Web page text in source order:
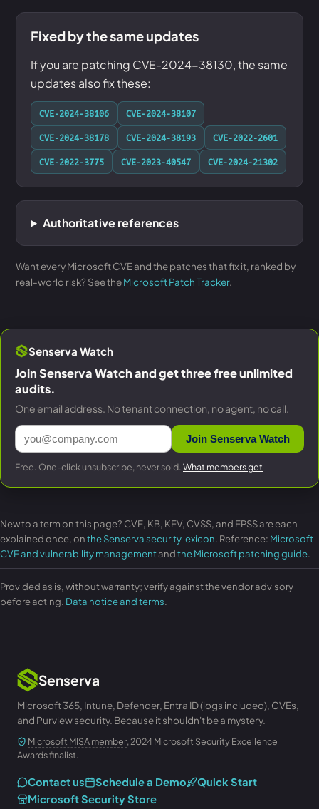
Fixed by the same updates
If you are patching CVE-2024-38130, the same
updates also fix these:
CVE-2024-38106
CVE-2024-38107
CVE-2024-38178
CVE-2024-38193
CVE-2022-2601
CVE-2022-3775
CVE-2023-40547 CVE-2024-21302
Authoritative references
Want every Microsoft CVE and the patches that fix it, ranked by
real-world risk? See theMicrosoft Patch Tracker.
Senserva Watch
Join Senserva Watch and get three free unlimited
audits.
One email address. No tenant connection, no agent, no call.
Join Senserva Watch
Free. One-click unsubscribe, never sold. What members get
New to a term on this page? CVE, KB, KEV, CVSS, and EPSS are each
explained once, onthe Senserva security lexicon. Reference: Microsoft
CVE and vulnerability managementandthe Microsoft patching guide.
Provided as is, without warranty; verify against the vendor advisory
before acting. Data notice and terms.
Senserva
Microsoft 365, Intune, Defender, Entra ID (logs included), CVEs,
and Purview security. Because it shouldn't be a mystery.
Microsoft MISA member, 2024 Microsoft Security Excellence
Awards finalist.
Contact us Schedule a Demo
Quick Start
Microsoft Security Store